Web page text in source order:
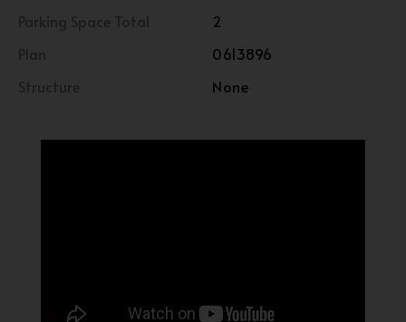
2
0613896
None